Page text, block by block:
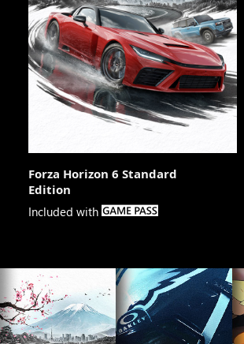
Forza Horizon 6 Standard
Edition
Included with 